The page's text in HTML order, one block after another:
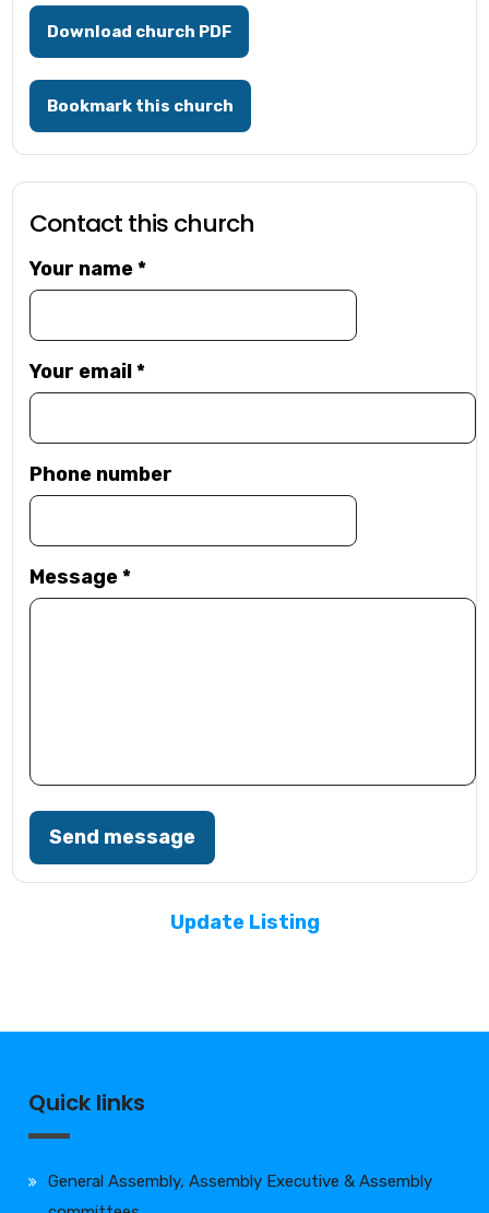
Download church PDF
Bookmark this church
Contact this church
Your name*
Your email*
Phone number
Message*
Send message
Update Listing
Quick links
General Assembly, Assembly Executive & Assembly